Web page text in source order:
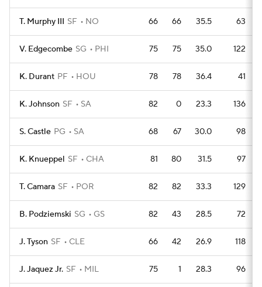
T. Murphy III SF NO 66 66 35.5 63
V. Edgecombe SG PHI 75 75 35.0 122
K. Durant PF HOU 78 78 36.4 41
K. Johnson SF SA 82 0 23.3 136
S. Castle PG SA 68 67 30.0 98
K. Knueppel SF CHA 81 80 31.5 97
T. Camara SF POR 82 82 33.3 129
B. Podziemski SG GS 82 43 28.5 72
J. Tyson SF CLE 66 42 26.9 118
J. Jaquez Jr. SF MIL 75 1 28.3 96